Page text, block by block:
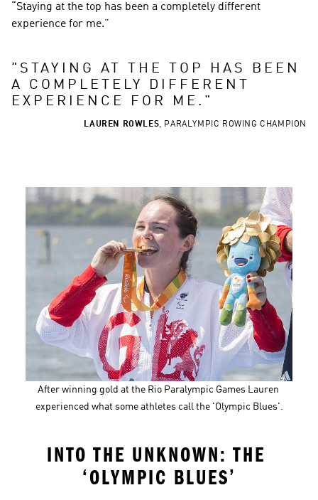
“Staying at the top has been a completely different
experience for me.”
" STAYING AT THE TOP HAS BEEN
A COMPLETELY DIFFERENT
EXPERIENCE FOR ME. "
LAUREN ROWLES, PARALYMPIC ROWING CHAMPION
After winning gold at the Rio Paralympic Games Lauren
experienced what some athletes call the 'Olympic Blues'.
INTO THE UNKNOWN: THE
‘OLYMPIC BLUES’